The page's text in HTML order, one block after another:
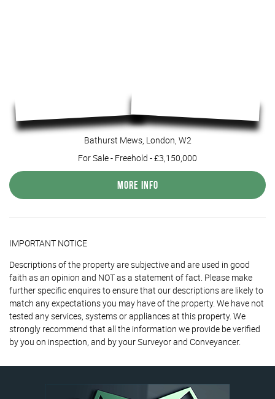
Bathurst Mews, London, W2
For Sale- Freehold -£3,150,000
More Info
IMPORTANT NOTICE
Descriptions of the property are subjective and are used in good
faith as an opinion and NOT as a statement of fact. Please make
further specific enquires to ensure that our descriptions are likely to
match any expectations you may have of the property. We have not
tested any services, systems or appliances at this property. We
strongly recommend that all the information we provide be verified
by you on inspection, and by your Surveyor and Conveyancer.